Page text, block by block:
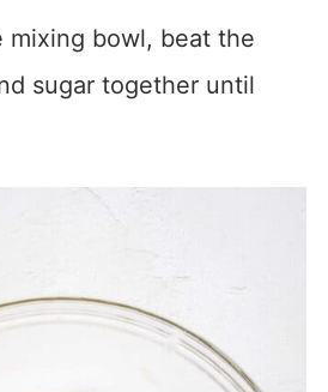
mixing bowl, beat the
sugar together until